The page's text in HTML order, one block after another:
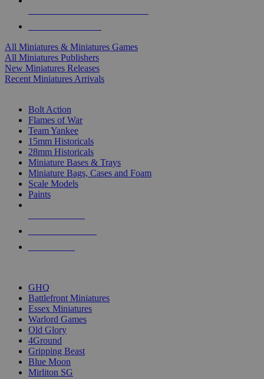
All Miniatures & Miniatures Games
All Miniatures Publishers
New Miniatures Releases
Recent Miniatures Arrivals
Bolt Action
Flames of War
Team Yankee
15mm Historicals
28mm Historicals
Miniature Bases & Trays
Miniature Bags, Cases and Foam
Scale Models
Paints
GHQ
Battlefront Miniatures
Essex Miniatures
Warlord Games
Old Glory
4Ground
Gripping Beast
Blue Moon
Mirliton SG